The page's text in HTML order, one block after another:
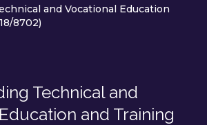
and Vocational Education
8702)
Technical and
and Training